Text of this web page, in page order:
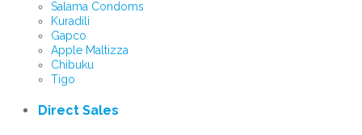
Salama Condoms
Kuradili
Gapco
Apple Maltizza
Chibuku
Tigo
Direct Sales